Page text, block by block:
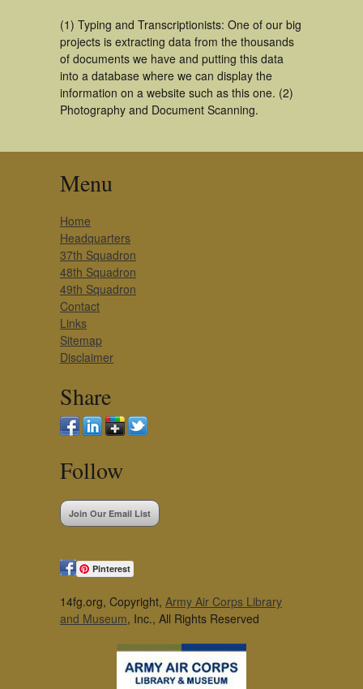
(1) Typing and Transcriptionists: One of our big
projects is extracting data from the thousands
of documents we have and putting this data
into a database where we can display the
information on a website such as this one. (2)
Photography and Document Scanning.
Menu
Home
Headquarters
37th Squadron
48th Squadron
49th Squadron
Contact
Links
Sitemap
Disclaimer
Share
Follow
Join Our Email List
Pinterest
14fg.org, Copyright, Army Air Corps Library
and Museum, Inc., All Rights Reserved